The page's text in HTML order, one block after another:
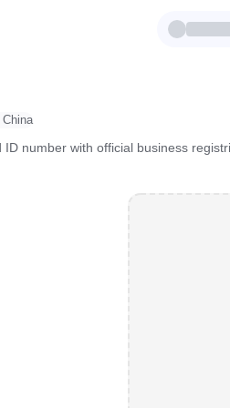
number with official business